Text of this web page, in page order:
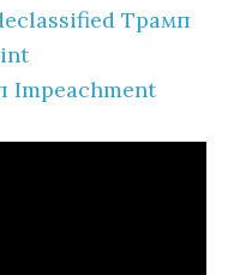
Трамп
Impeachment